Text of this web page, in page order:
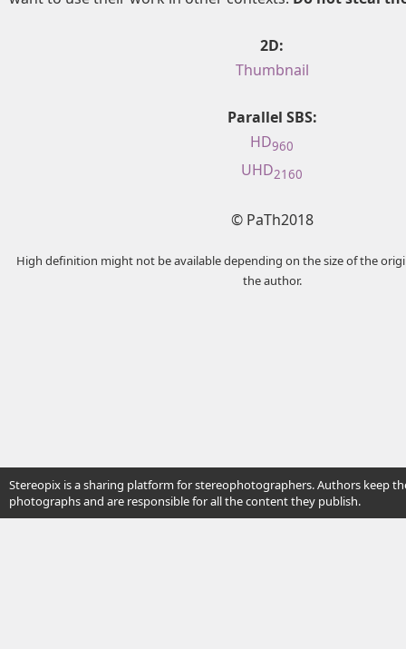
2D:
Thumbnail
Parallel SBS:
HD960
UHD2160
© PaTh2018
High definition might not be available depending on the size of the
the author.
Stereopix is a sharing platform for stereophotographers. Authors keep
photographs and are responsible for all the content they publish.